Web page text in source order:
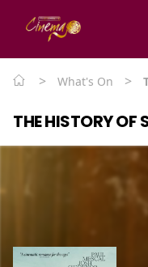
> What's On >
THE HISTORY OF